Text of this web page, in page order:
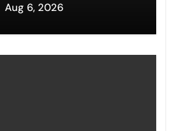
Aug 6, 2026